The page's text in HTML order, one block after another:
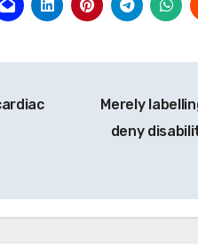
Merely
deny